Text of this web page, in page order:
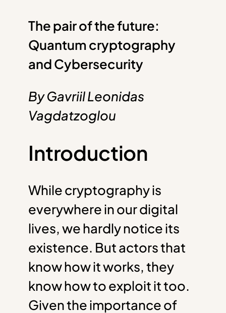
The pair of the future:
Quantum cryptography
and Cybersecurity
By Gavriil Leonidas
Vagdatzoglou
Introduction
While cryptography is
everywhere in our digital
lives, we hardly notice its
existence. But actors that
know how it works, they
know how to exploit it too.
Given the importance of